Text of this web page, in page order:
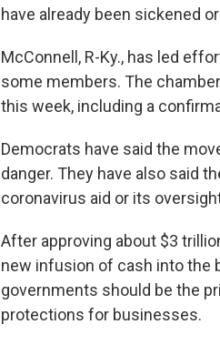
have already been sickened
McConnell, R-Ky., has led
some members. The
this week, including a
Democrats have said the
danger. They have also said
coronavirus aid or its
After approving about $3
new infusion of cash into the
governments should be the
protections for businesses.